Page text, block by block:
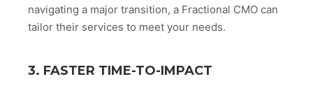
navigating a major transition, a Fractional CMO can
tailor their services to meet your needs.
3. FASTER TIME-TO-IMPACT